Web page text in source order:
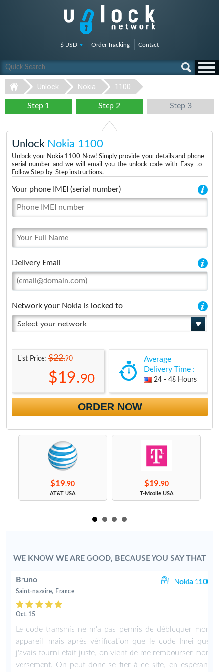
$ USD Order Tracking Contact
Unlock Nokia 1100
Step 1 Step 2 Step 3
Unlock Nokia 1100
Unlock your Nokia 1100 Now! Simply provide your details and phone
serial number and we will email you the unlock code with Easy-to-
Follow Step-by-Step instructions.
Your phone IMEI (serial number)
Delivery Email
Network your Nokia is locked to
Select your network
List Price:$22.90
$19.90
Average
Delivery Time :
24 - 48 Hours
ORDER NOW
$19.90
AT&T USA
$19.90
T-Mobile USA
WE KNOW WE ARE GOOD, BECAUSE YOU SAY THAT
Bruno Nokia 1100
Saint-nazaire, France
Oct. 15
Le code transmis ne m'a pas permis de débloquer mon
appareil, mais après vérification que le code Imei que
j'avais fourni était juste, on vient de me rembourser mon
versement. On peut donc se fier à ce site, en espérant